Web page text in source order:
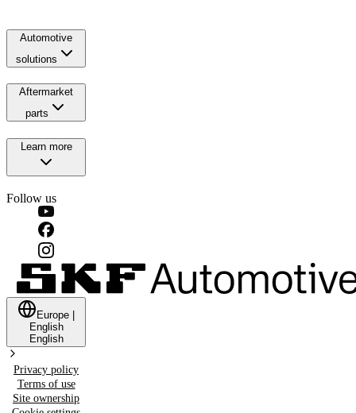
Automotive
solutions
Aftermarket
parts
Learn more
Follow us
Europe
English
English
Privacy policy
Terms of use
Site ownership